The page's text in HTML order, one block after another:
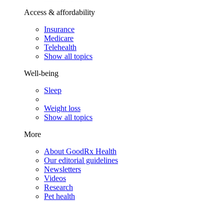
Access & affordability
Insurance
Medicare
Telehealth
Show all topics
Well-being
Sleep
Weight loss
Show all topics
More
About GoodRx Health
Our editorial guidelines
Newsletters
Videos
Research
Pet health